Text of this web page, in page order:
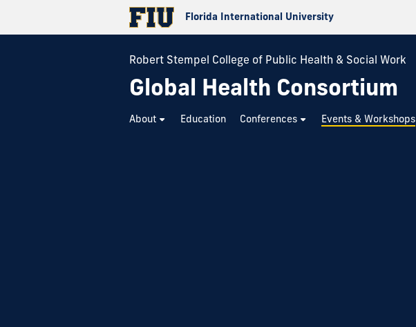
Florida International University
Robert Stempel College of Public Health & Social Work
Global Health Consortium
About Education Conferences Events & Workshops